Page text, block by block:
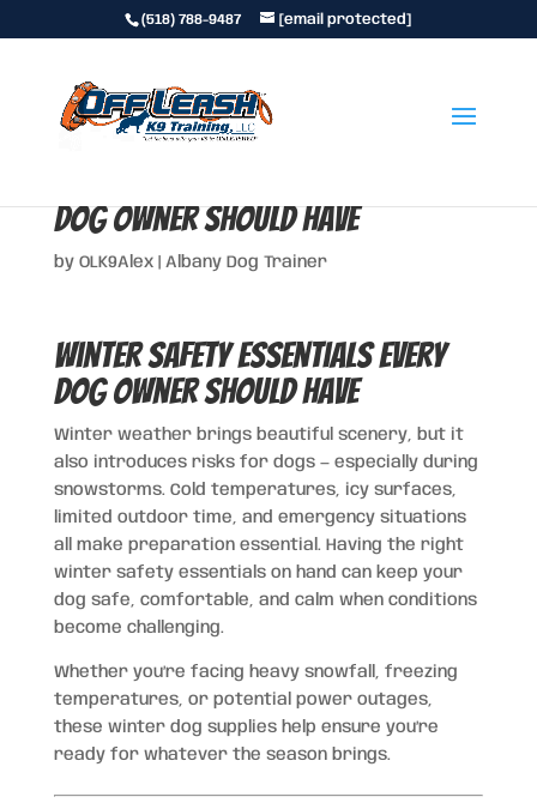
(518) 788-9487 [email protected]
Dog Owner Should Have
by OLK9Alex| Albany Dog Trainer
Winter Safety Essentials Every
Dog Owner Should Have
Winter weather brings beautiful scenery, but it
also introduces risks for dogs — especially during
snowstorms. Cold temperatures, icy surfaces,
limited outdoor time, and emergency situations
all make preparation essential. Having the right
winter safety essentials on hand can keep your
dog safe, comfortable, and calm when conditions
become challenging.
Whether you’re facing heavy snowfall, freezing
temperatures, or potential power outages,
these winter dog supplies help ensure you’re
ready for whatever the season brings.